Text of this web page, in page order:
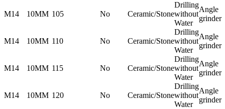
M14 10MM 105 No Ceramic/Stone
Drilling
without
Water
Angle
grinder
M14 10MM 110 No Ceramic/Stone
Drilling
without
Water
Angle
grinder
M14 10MM 115 No Ceramic/Stone
Drilling
without
Water
Angle
grinder
M14 10MM 120 No Ceramic/Stone
Drilling
without
Water
Angle
grinder